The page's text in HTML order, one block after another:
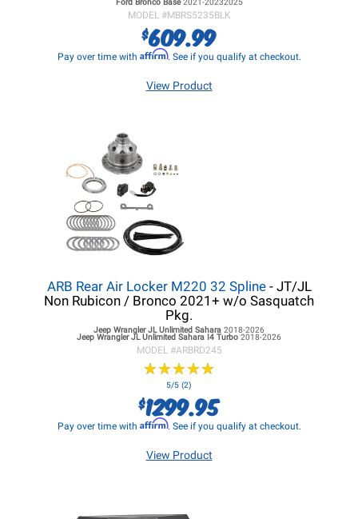
Ford BroncoBase2021-20232025
MODEL #MBRS5235BLK
$609.99
Pay over time with Affirm. See if you qualify at checkout.
View Product
ARB Rear Air Locker M220 32 Spline - JT/JL
Non Rubicon / Bronco 2021+ w/o Sasquatch
Pkg.
Jeep Wrangler JL Unlimited Sahara 2018-2026
Jeep Wrangler JL Unlimited Sahara I4 Turbo 2018-2026
MODEL #ARBRD245
★★★★★
★★★★★
5/5 (2)
$1299.95
Pay over time with Affirm. See if you qualify at checkout.
View Product